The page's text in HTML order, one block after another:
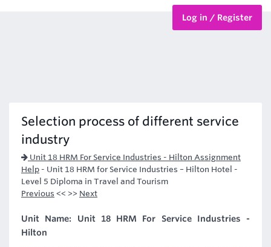
Log in / Register
Selection process of different service
industry
Unit 18 HRM For Service Industries - Hilton Assignment
Help - Unit 18 HRM for Service Industries – Hilton Hotel -
Level 5 Diploma in Travel and Tourism
Previous << >> Next
Unit Name: Unit 18 HRM For Service Industries -
Hilton